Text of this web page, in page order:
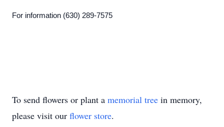
For information (630) 289-7575
To send flowers or plant a memorial tree in memory,
please visit our flower store.